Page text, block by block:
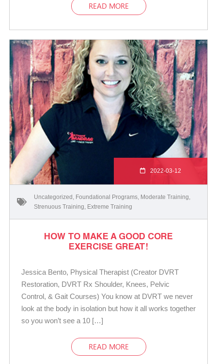
READ MORE
2022-03-12
Uncategorized Foundational Programs Moderate Training
Strenuous Training Extreme Training
HOW TO MAKE A GOOD CORE
EXERCISE GREAT!
Jessica Bento, Physical Therapist (Creator DVRT
Restoration, DVRT Rx Shoulder, Knees, Pelvic
Control, & Gait Courses) You know at DVRT we never
look at the body in isolation but how it all works together
so you won’t see a 10 […]
READ MORE